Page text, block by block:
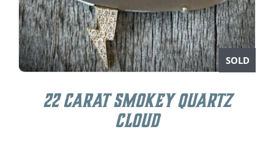
SOLD
22 carat Smokey Quartz
Cloud